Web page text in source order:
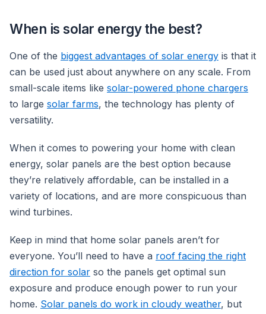
When is solar energy the best?
One of the biggest advantages of solar energy is that it
can be used just about anywhere on any scale. From
small-scale items like solar-powered phone chargers
to large solar farms, the technology has plenty of
versatility.
When it comes to powering your home with clean
energy, solar panels are the best option because
they’re relatively affordable, can be installed in a
variety of locations, and are more conspicuous than
wind turbines.
Keep in mind that home solar panels aren’t for
everyone. You’ll need to have a roof facing the right
direction for solar so the panels get optimal sun
exposure and produce enough power to run your
home. Solar panels do work in cloudy weather, but